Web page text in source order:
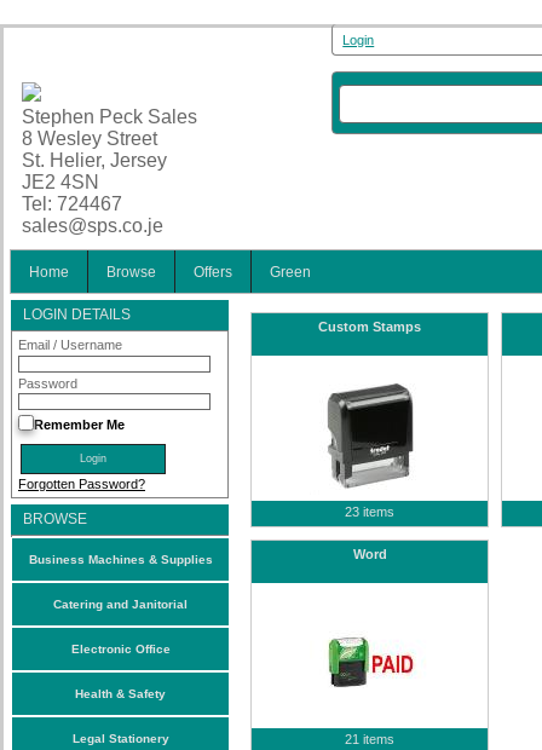
Stephen Peck Sales
8 Wesley Street
St. Helier, Jersey
JE2 4SN
Tel: 724467
sales@sps.co.je
Login
Home Browse Offers Green
LOGIN DETAILS
Email / Username
Password
Remember Me
Forgotten Password?
BROWSE
Business Machines & Supplies
Catering and Janitorial
Electronic Office
Health & Safety
Legal Stationery
Custom Stamps
23 items
Word
21 items